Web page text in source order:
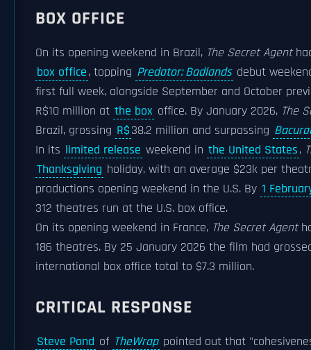
BOX OFFICE
On its opening weekend in Brazil, The Secret Agent
box office, topping Predator: Badlands debut
first full week, alongside September and October
R$10 million at the box office. By January 2026, The
Brazil, grossing R$38.2 million and surpassing
In its limited release weekend in the United States,
Thanksgiving holiday, with an average $23k per
productions opening weekend in the U.S. By 1
312 theatres run at the U.S. box office.
On its opening weekend in France, The Secret Agent
186 theatres. By 25 January 2026 the film had
international box office total to $7.3 million.
CRITICAL RESPONSE
Steve Pond of TheWrap pointed out that